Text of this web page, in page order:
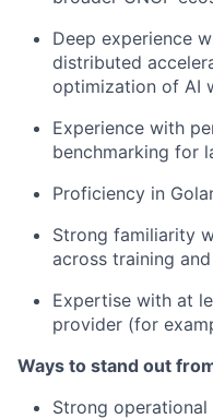
Deep experience
distributed
optimization of AI
Experience with
benchmarking for
Proficiency in
Strong familiarity
across training
Expertise with at
provider (for
Ways to stand out
Strong